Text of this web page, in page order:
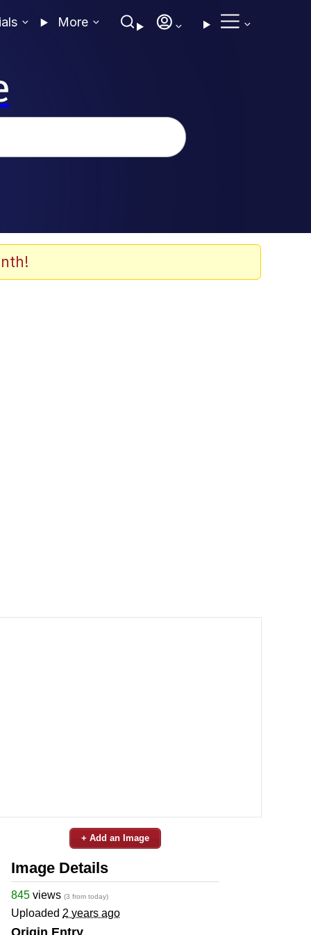
More
+ Add an Image
Image Details
845 views (3 from today)
Uploaded 2 years ago
Origin Entry